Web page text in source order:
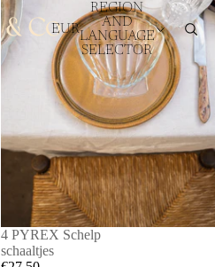
EUR
REGION
AND
LANGUAGE
SELECTOR
4 PYREX Schelp
schaaltjes